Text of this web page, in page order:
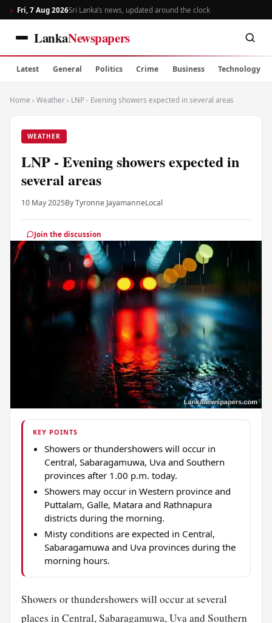
Fri, 7 Aug 2026Sri Lanka’s news, updated around the clock
LankaNewspapers
Latest General Politics Crime Business Technology
Home › Weather › LNP - Evening showers expected in several areas
WEATHER
LNP - Evening showers expected in
several areas
10 May 2025By Tyronne JayamanneLocal
Join the discussion
KEY POINTS
Showers or thundershowers will occur in
Central, Sabaragamuwa, Uva and Southern
provinces after 1.00 p.m. today.
Showers may occur in Western province and
Puttalam, Galle, Matara and Rathnapura
districts during the morning.
Misty conditions are expected in Central,
Sabaragamuwa and Uva provinces during the
morning hours.
Showers or thundershowers will occur at several
places in Central, Sabaragamuwa, Uva and Southern